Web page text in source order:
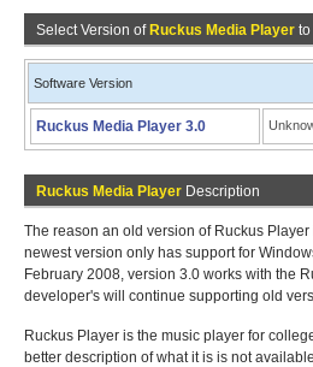
Select Version of Ruckus Media Player
Software Version
Ruckus Media Player 3.0
Ruckus Media Player Description
The reason an old version of Ruckus
newest version only has support for
February 2008, version 3.0 works with the
developer's will continue supporting old
Ruckus Player is the music player for
better description of what it is is not